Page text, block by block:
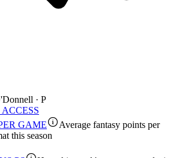
· P
GAME
Average fantasy points per
this season